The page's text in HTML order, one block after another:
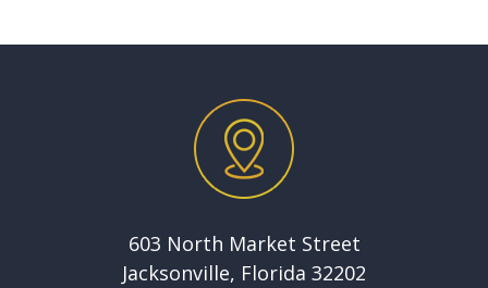
603 North Market Street
Jacksonville, Florida 32202